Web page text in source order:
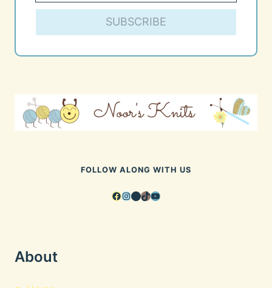
SUBSCRIBE
FOLLOW ALONG WITH US
Facebook
Instagram
Pinterest
TikTok
YouTube
About